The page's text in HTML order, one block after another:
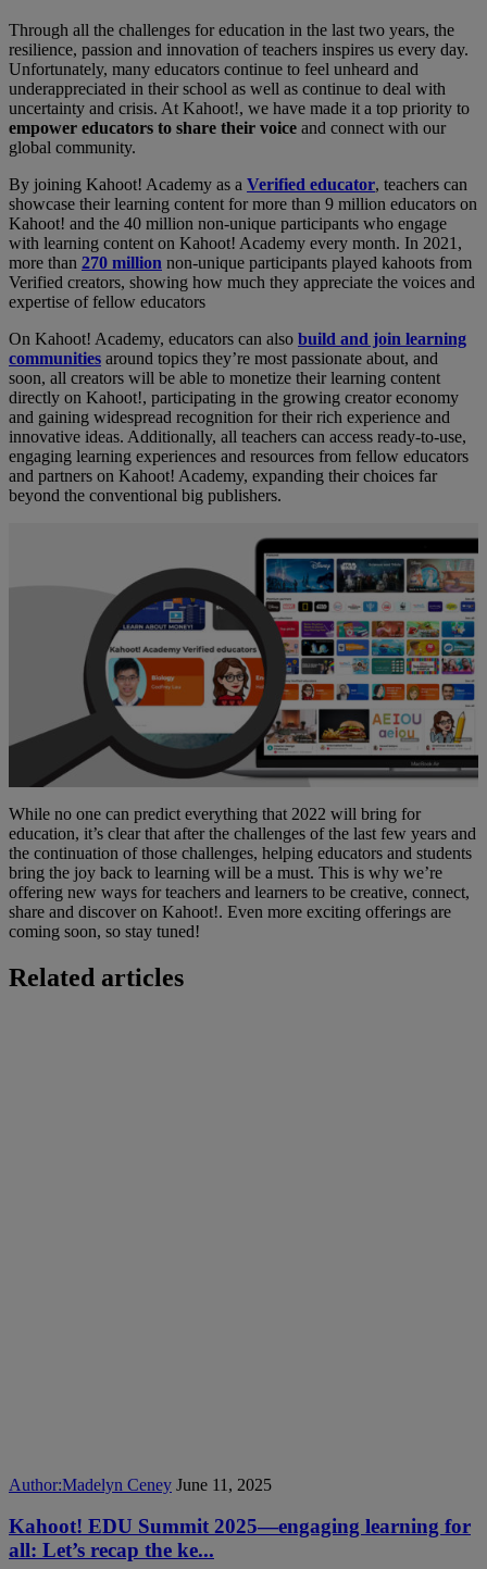
Through all the challenges for education in the last two years, the
resilience, passion and innovation of teachers inspires us every day.
Unfortunately, many educators continue to feel unheard and
underappreciated in their school as well as continue to deal with
uncertainty and crisis. At Kahoot!, we have made it a top priority to
empower educators to share their voice and connect with our
global community.
By joining Kahoot! Academy as a Verified educator, teachers can
showcase their learning content for more than 9 million educators on
Kahoot! and the 40 million non-unique participants who engage
with learning content on Kahoot! Academy every month. In 2021,
more than 270 million non-unique participants played kahoots from
Verified creators, showing how much they appreciate the voices and
expertise of fellow educators
On Kahoot! Academy, educators can also build and join learning
communities around topics they’re most passionate about, and
soon, all creators will be able to monetize their learning content
directly on Kahoot!, participating in the growing creator economy
and gaining widespread recognition for their rich experience and
innovative ideas. Additionally, all teachers can access ready-to-use,
engaging learning experiences and resources from fellow educators
and partners on Kahoot! Academy, expanding their choices far
beyond the conventional big publishers.
While no one can predict everything that 2022 will bring for
education, it’s clear that after the challenges of the last few years and
the continuation of those challenges, helping educators and students
bring the joy back to learning will be a must. This is why we’re
offering new ways for teachers and learners to be creative, connect,
share and discover on Kahoot!. Even more exciting offerings are
coming soon, so stay tuned!
Related articles
Author:Madelyn Ceney June 11, 2025
Kahoot! EDU Summit 2025—engaging learning for
all: Let’s recap the ke...